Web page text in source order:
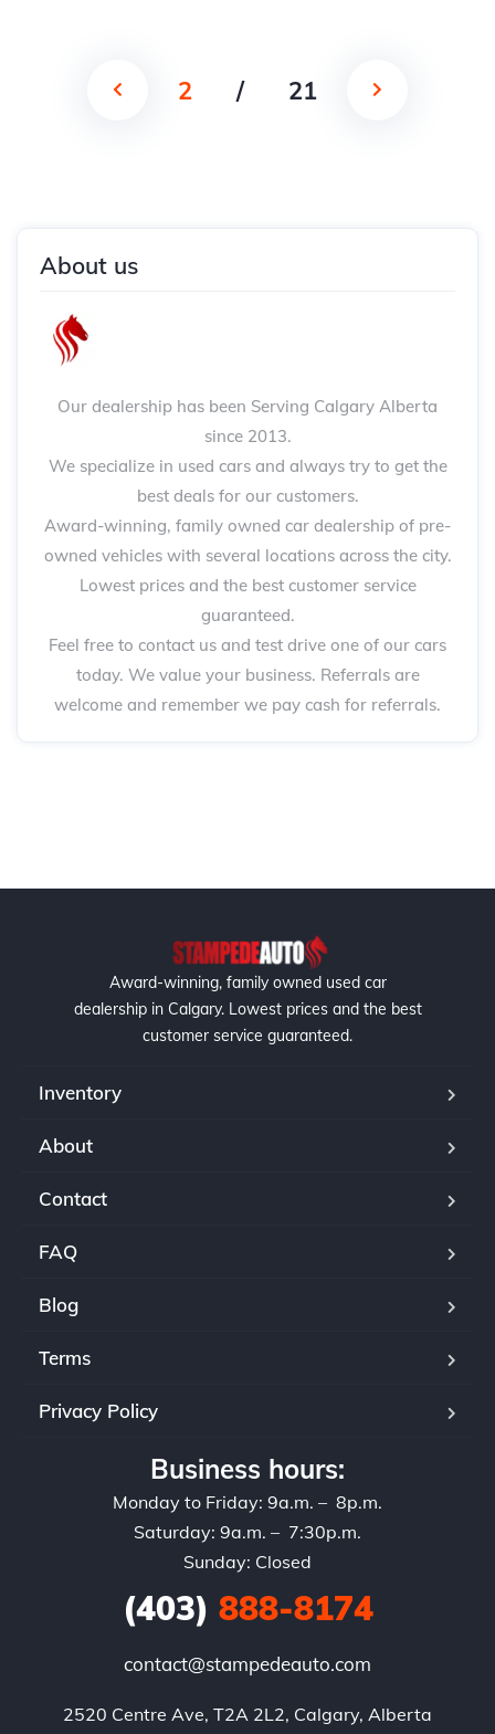
2 / 21
About us
Our dealership has been Serving Calgary Alberta
since 2013.
We specialize in used cars and always try to get the
best deals for our customers.
Award-winning, family owned car dealership of pre-
owned vehicles with several locations across the city.
Lowest prices and the best customer service
guaranteed.
Feel free to contact us and test drive one of our cars
today. We value your business. Referrals are
welcome and remember we pay cash for referrals.
Award-winning, family owned used car
dealership in Calgary. Lowest prices and the best
customer service guaranteed.
Inventory
About
Contact
FAQ
Blog
Terms
Privacy Policy
Business hours:
Monday to Friday: 9a.m. – 8p.m.
Saturday: 9a.m. – 7:30p.m.
Sunday: Closed
(403) 888-8174
contact@stampedeauto.com
2520 Centre Ave, T2A 2L2, Calgary, Alberta